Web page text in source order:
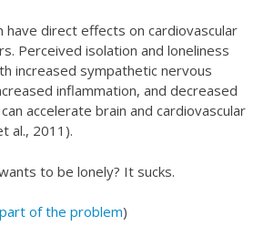
have direct effects on cardiovascular
Perceived isolation and loneliness
increased sympathetic nervous
inflammation, and decreased
accelerate brain and cardiovascular
al., 2011).
to be lonely? It sucks.
of the problem)